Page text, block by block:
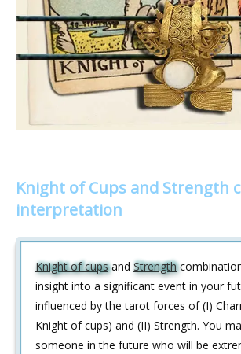
Knight of Cups and Strength
interpretation
Knight of cupsand Strength
insight into a significant event in your
influenced by the tarot forces of (I)
Knight of cups) and (II) Strength. You
someone in the future who will be